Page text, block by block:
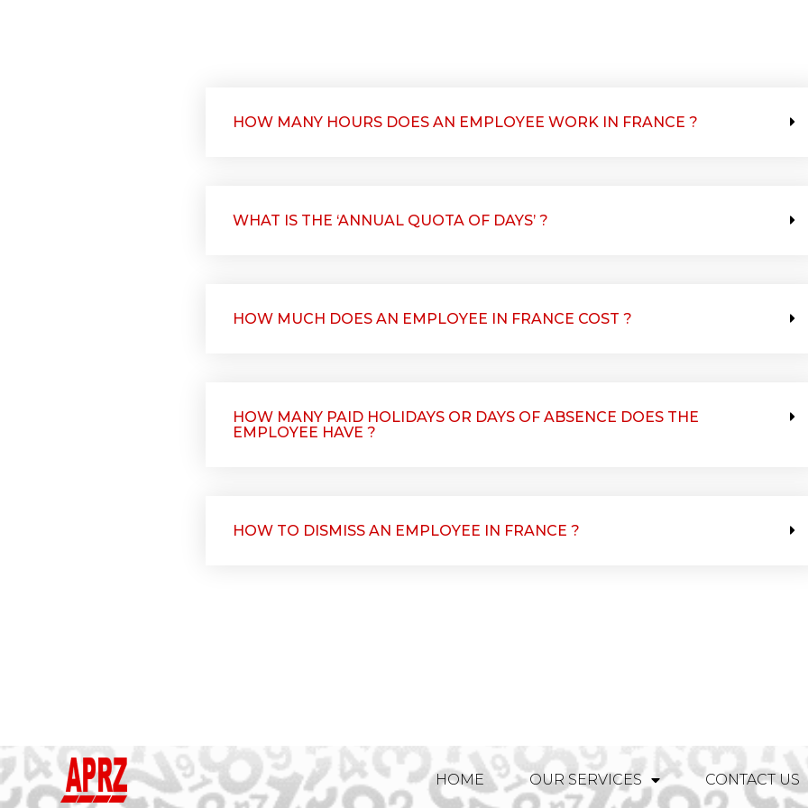
HOW MANY HOURS DOES AN EMPLOYEE WORK IN FRANCE ?
WHAT IS THE ‘ANNUAL QUOTA OF DAYS’ ?
HOW MUCH DOES AN EMPLOYEE IN FRANCE COST ?
HOW MANY PAID HOLIDAYS OR DAYS OF ABSENCE DOES THE
EMPLOYEE HAVE ?
HOW TO DISMISS AN EMPLOYEE IN FRANCE ?
HOME OUR SERVICES CONTACT US